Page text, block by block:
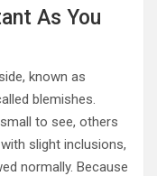
As You
known as
blemishes.
to see, others
slight inclusions,
normally. Because